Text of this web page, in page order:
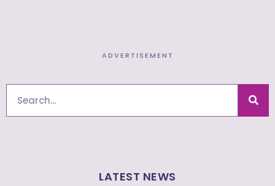
ADVERTISEMENT
LATEST NEWS